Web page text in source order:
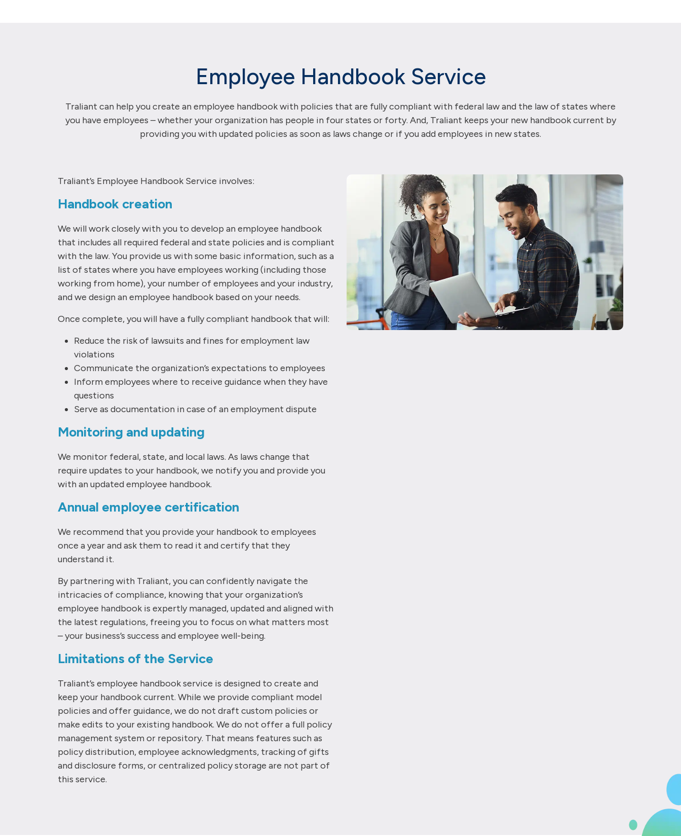
Employee Handbook Service
Traliant can help you create an employee handbook with policies that are fully compliant with federal law and the law of states where
you have employees – whether your organization has people in four states or forty. And, Traliant keeps your new handbook current by
providing you with updated policies as soon as laws change or if you add employees in new states.
Traliant’s Employee Handbook Service involves:
Handbook creation
We will work closely with you to develop an employee handbook
that includes all required federal and state policies and is compliant
with the law. You provide us with some basic information, such as a
list of states where you have employees working (including those
working from home), your number of employees and your industry,
and we design an employee handbook based on your needs.
Once complete, you will have a fully compliant handbook that will:
​Reduce the risk of lawsuits and fines for employment law
violations
Communicate the organization’s expectations to employees
Inform employees where to receive guidance when they have
questions
Serve as documentation in case of an employment dispute
Monitoring and updating
We monitor federal, state, and local laws. As laws change that
require updates to your handbook, we notify you and provide you
with an updated employee handbook.
Annual employee certification
We recommend that you provide your handbook to employees
once a year and ask them to read it and certify that they
understand it.
By partnering with Traliant, you can confidently navigate the
intricacies of compliance, knowing that your organization’s
employee handbook is expertly managed, updated and aligned with
the latest regulations, freeing you to focus on what matters most
– your business’s success and employee well-being.
Limitations of the Service
Traliant’s employee handbook service is designed to create and
keep your handbook current. While we provide compliant model
policies and offer guidance, we do not draft custom policies or
make edits to your existing handbook. We do not offer a full policy
management system or repository. That means features such as
policy distribution, employee acknowledgments, tracking of gifts
and disclosure forms, or centralized policy storage are not part of
this service.